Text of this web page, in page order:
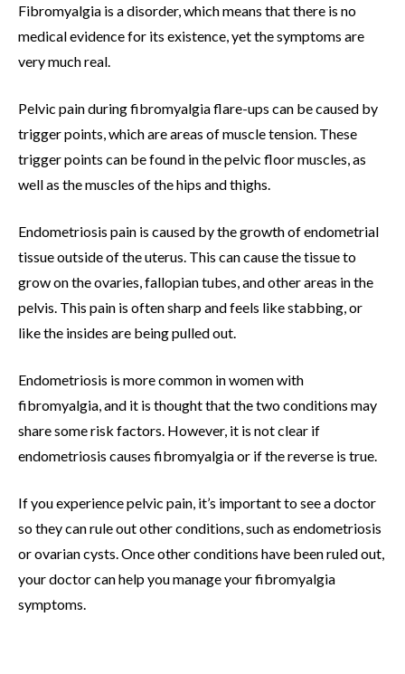
Fibromyalgia is a disorder, which means that there is no
medical evidence for its existence, yet the symptoms are
very much real.
Pelvic pain during fibromyalgia flare-ups can be caused by
trigger points, which are areas of muscle tension. These
trigger points can be found in the pelvic floor muscles, as
well as the muscles of the hips and thighs.
Endometriosis pain is caused by the growth of endometrial
tissue outside of the uterus. This can cause the tissue to
grow on the ovaries, fallopian tubes, and other areas in the
pelvis. This pain is often sharp and feels like stabbing, or
like the insides are being pulled out.
Endometriosis is more common in women with
fibromyalgia, and it is thought that the two conditions may
share some risk factors. However, it is not clear if
endometriosis causes fibromyalgia or if the reverse is true.
If you experience pelvic pain, it’s important to see a doctor
so they can rule out other conditions, such as endometriosis
or ovarian cysts. Once other conditions have been ruled out,
your doctor can help you manage your fibromyalgia
symptoms.